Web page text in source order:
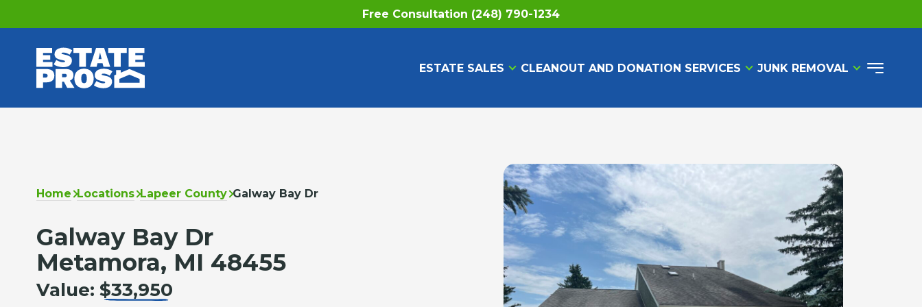
Free Consultation (248) 790-1234
ESTATE SALES CLEANOUT AND DONATION SERVICES JUNK REMOVAL
Home Locations Lapeer County Galway Bay Dr
Galway Bay Dr
Metamora, MI 48455
Value:$33,950